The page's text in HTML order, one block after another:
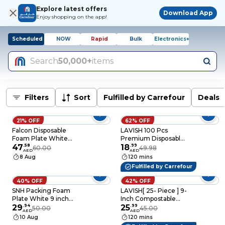
Explore latest offers
Enjoy shopping on the app!
Download App
Scheduled NOW Rapid Bulk Electronics+
Search50,000+items
Filters Sort Fulfilled by Carrefour Deals
21% OFF
Falcon Disposable
Foam Plate White
Foam Plate 10 Inch-
25Pcs
47.58
AED60.00
8 Aug
62% OFF
LAVISH 100 Pcs
Premium Disposable
7 Inch Paper Plates –
Extra Thick, Food-
Grade, and
Recyclable for
Everyday Use &
Special Events
18.99
AED49.98
120 mins
Fulfilled by Carrefour
40% OFF
SNH Packing Foam
Plate White 9 inch
Disposable,
Tableware, Birthday
Parties, Office, Home
29.94
AED50.00
10 Aug
42% OFF
LAVISH[ 25- Piece ] 9-
Inch Compostable
Heavy-Duty Eco-
Friendly Disposable
Sugarcane
25.99
AED45.00
120 mins